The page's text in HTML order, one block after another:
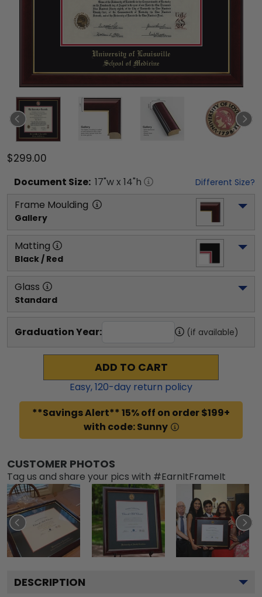
$299.00
Document Size: 17"w x 14"h Different Size?
Frame Moulding
Gallery
Matting
Black / Red
Glass
Standard
Graduation Year: (if available)
ADD TO CART
Easy,120-day return policy
**Savings Alert** 15% off on order $199+
with code: Sunny
CUSTOMER PHOTOS
Tag us and share your pics with #EarnItFrameIt
DESCRIPTION